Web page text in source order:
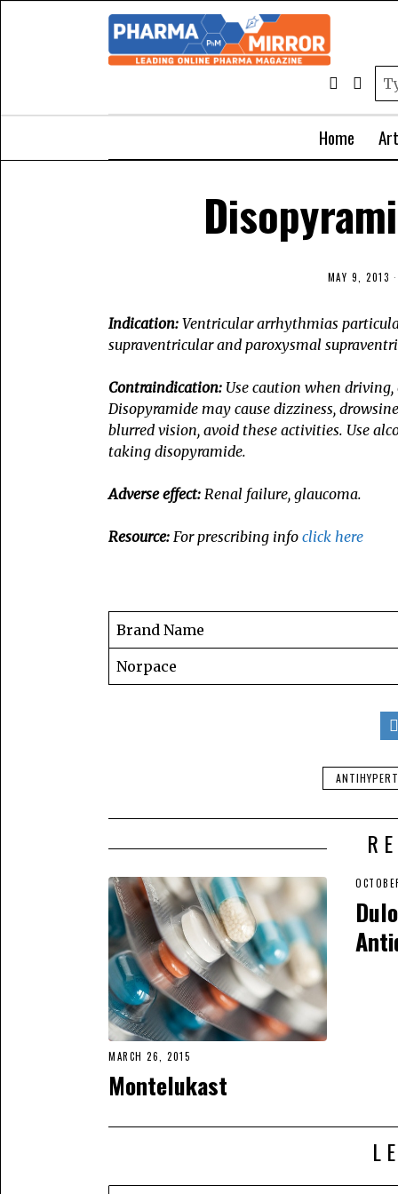
Home
MAY 9, 2013
Indication: Ventricular arrhythmias
supraventricular and paroxysmal
Contraindication: Use caution when
Disopyramide may cause dizziness,
blurred vision, avoid these activities. Use
taking disopyramide.
Adverse effect: Renal failure, glaucoma.
Resource: For prescribing info click here
Brand Name
Norpace
MARCH 26, 2015
Montelukast